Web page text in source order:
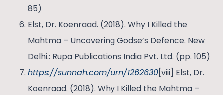
85)
Elst, Dr. Koenraad. (2018). Why I Killed the
Mahtma – Uncovering Godse’s Defence. New
Delhi.: Rupa Publications India Pvt. Ltd. (pp. 105)
https://sunnah.com/urn/1262630[viii] Elst, Dr.
Koenraad. (2018). Why I Killed the Mahtma –